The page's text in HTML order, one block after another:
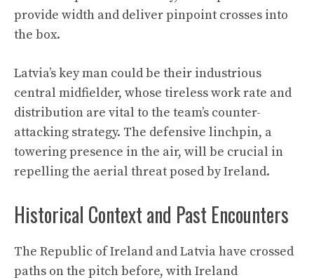
provide width and deliver pinpoint crosses into
the box.
Latvia’s key man could be their industrious
central midfielder, whose tireless work rate and
distribution are vital to the team’s counter-
attacking strategy. The defensive linchpin, a
towering presence in the air, will be crucial in
repelling the aerial threat posed by Ireland.
Historical Context and Past Encounters
The Republic of Ireland and Latvia have crossed
paths on the pitch before, with Ireland